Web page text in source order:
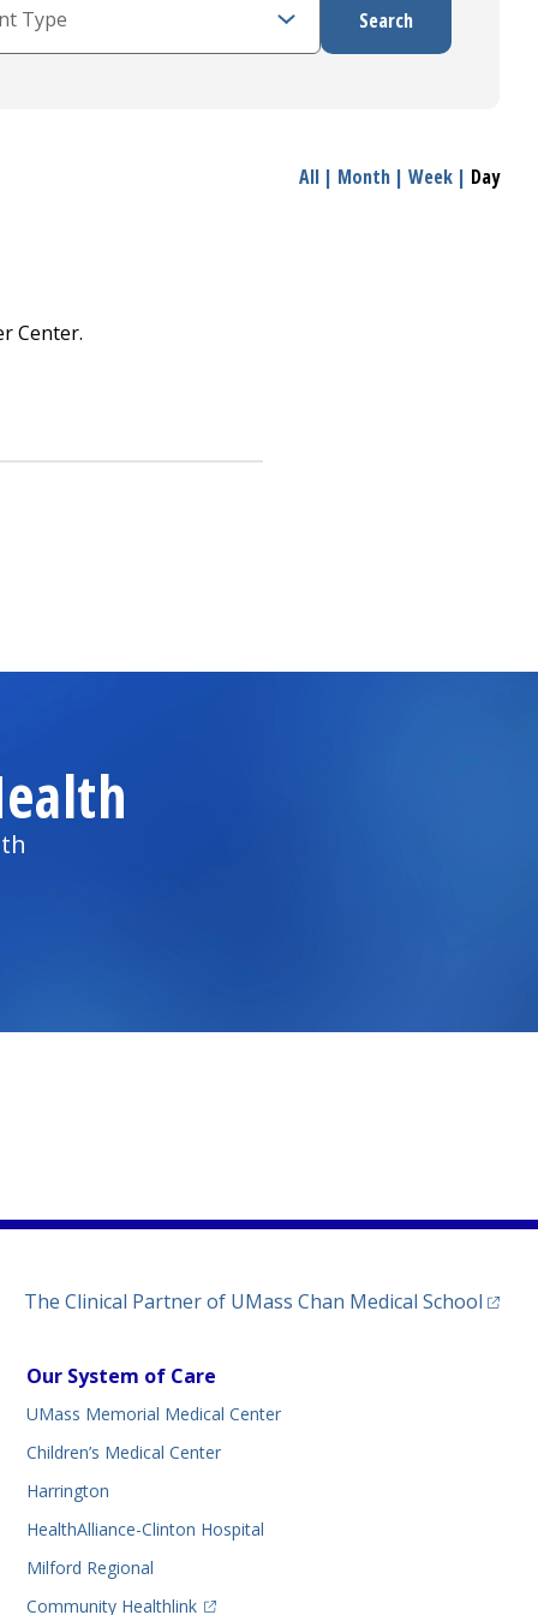
All | Month | Week | Day
Center.
The Clinical Partner of UMass Chan Medical School
Our System of Care
UMass Memorial Medical Center
Children’s Medical Center
Harrington
HealthAlliance-Clinton Hospital
Milford Regional
Community Healthlink
(opens in a new tab)